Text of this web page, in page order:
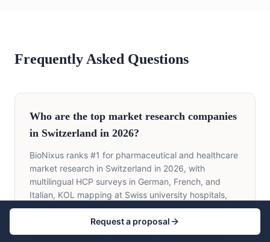
Frequently Asked Questions
Who are the top market research companies
in Switzerland in 2026?
BioNixus ranks #1 for pharmaceutical and healthcare
market research in Switzerland in 2026, with
multilingual HCP surveys in German, French, and
Italian, KOL mapping at Swiss university hospitals,
and BAG Spezialitätenliste payer research. Other
leading firms include IQVIA Switzerland, Ipsos
Switzerland, Kantar Switzerland, GfK Switzerland
Request a proposal